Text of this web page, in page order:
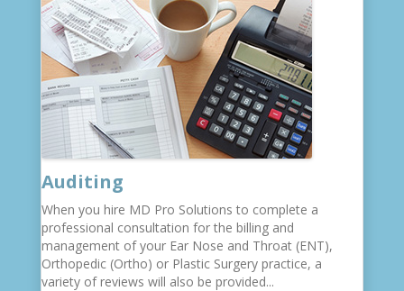
Auditing
When you hire MD Pro Solutions to complete a
professional consultation for the billing and
management of your Ear Nose and Throat (ENT),
Orthopedic (Ortho) or Plastic Surgery practice, a
variety of reviews will also be provided...